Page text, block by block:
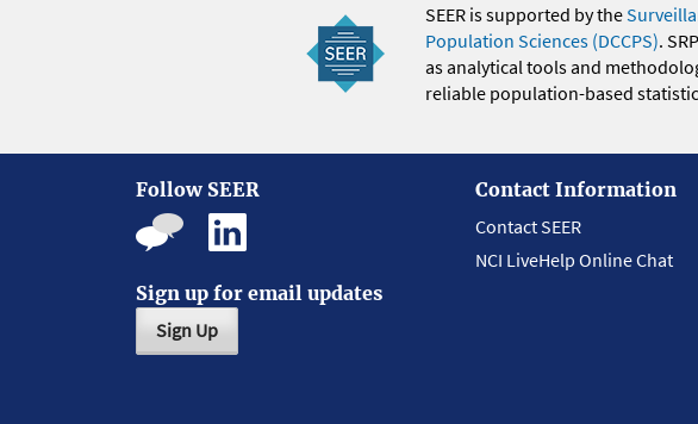
SEER is supported by the
Population Sciences (DCCPS).
as analytical tools and
reliable population-based
Follow SEER
Sign up for email updates
Sign Up
Contact Information
Contact SEER
NCI LiveHelp Online Chat